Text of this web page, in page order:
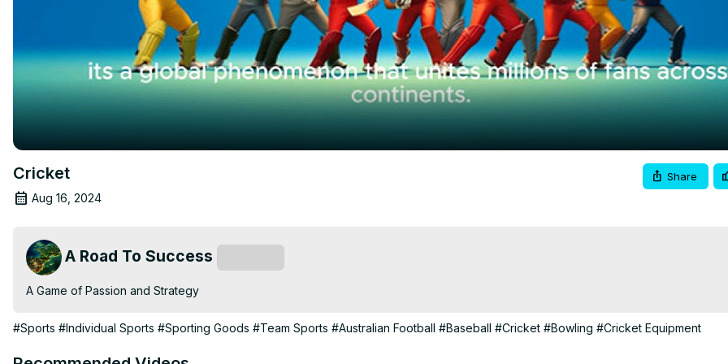
Cricket
Aug 16, 2024
Share
A Road To Success
A Game of Passion and Strategy
#Sports #Individual Sports #Sporting Goods #Team Sports #Australian Football #Baseball #Cricket #Bowling #Cricket Equipment